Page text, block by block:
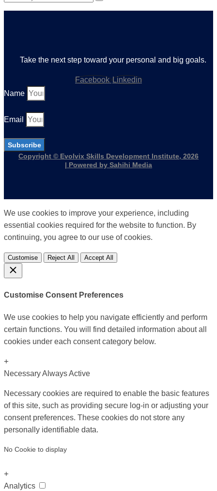
Take the next step toward your personal and big goals.
Facebook Linkedin
Name
Email
Subscribe
Copyright © Evolvix Skills Development Institute, 2026
| Powered by Sahihi Media
We use cookies to improve your experience, including
essential cookies required for the website to function. By
continuing, you agree to our use of cookies.
Customise Reject All Accept All
Customise Consent Preferences
We use cookies to help you navigate efficiently and perform
certain functions. You will find detailed information about all
cookies under each consent category below.
+
NecessaryAlways Active
Necessary cookies are required to enable the basic features
of this site, such as providing secure log-in or adjusting your
consent preferences. These cookies do not store any
personally identifiable data.
No Cookie to display
+
Analytics